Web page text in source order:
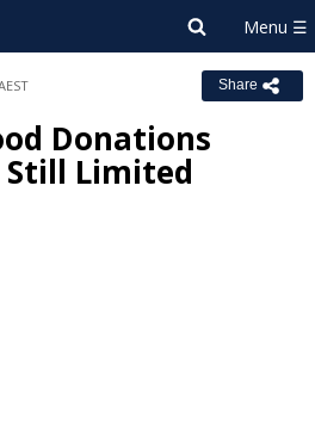
Share
Donations
Still Limited